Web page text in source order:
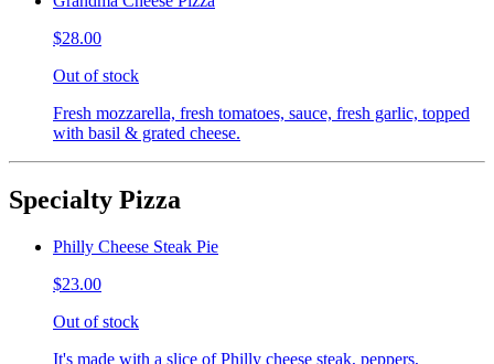
$28.00
Out of stock
Fresh mozzarella, fresh tomatoes, sauce, fresh garlic, topped
with basil & grated cheese.
Specialty Pizza
Philly Cheese Steak Pie
$23.00
Out of stock
It's made with a slice of Philly cheese steak, peppers,